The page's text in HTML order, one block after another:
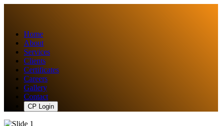
Home
About
Services
Clients
Certificates
Careers
Gallery
Contact
CP Login